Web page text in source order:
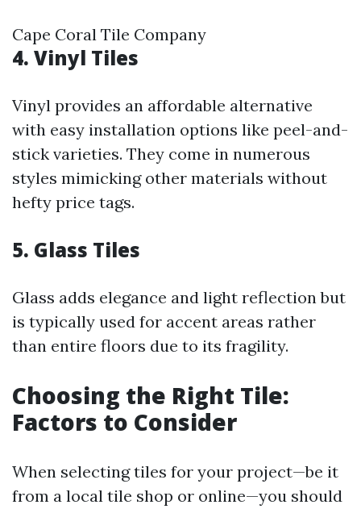
Cape Coral Tile Company
4. Vinyl Tiles
Vinyl provides an affordable alternative
with easy installation options like peel-and-
stick varieties. They come in numerous
styles mimicking other materials without
hefty price tags.
5. Glass Tiles
Glass adds elegance and light reflection but
is typically used for accent areas rather
than entire floors due to its fragility.
Choosing the Right Tile:
Factors to Consider
When selecting tiles for your project—be it
from a local tile shop or online—you should